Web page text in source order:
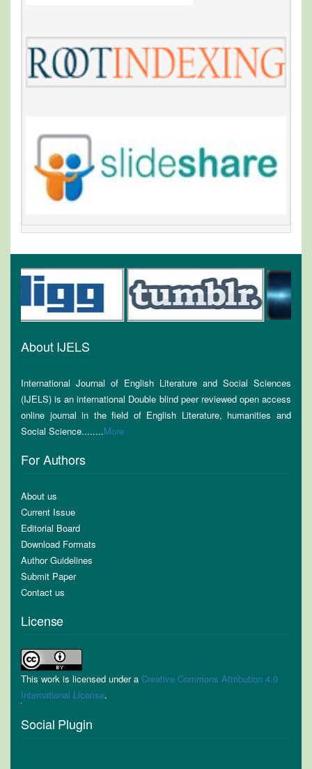
About IJELS
International Journal of English Literature and Social Sciences
(IJELS) is an international Double blind peer reviewed open access
online journal in the field of English Literature, humanities and
Social Science........More
For Authors
About us
Current Issue
Editorial Board
Download Formats
Author Guidelines
Submit Paper
Contact us
License
This work is licensed under a Creative Commons Attribution 4.0
International License.
Social Plugin